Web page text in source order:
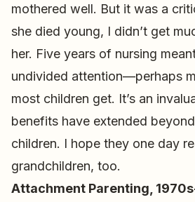
mothered well. But it was a
she died young, I didn’t get
her. Five years of nursing
undivided attention—perhaps
most children get. It’s an
benefits have extended
children. I hope they one day
grandchildren, too.
Attachment Parenting,